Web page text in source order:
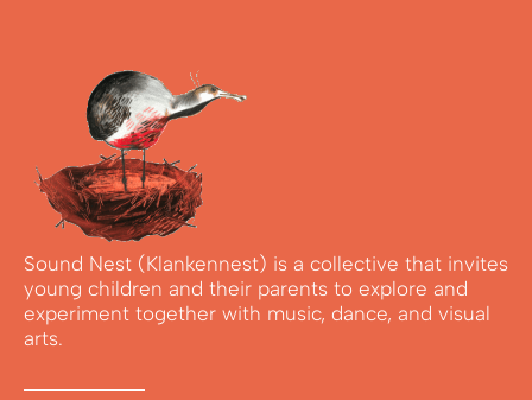
Sound Nest (Klankennest) is a collective that invites
young children and their parents to explore and
experiment together with music, dance, and visual
arts.